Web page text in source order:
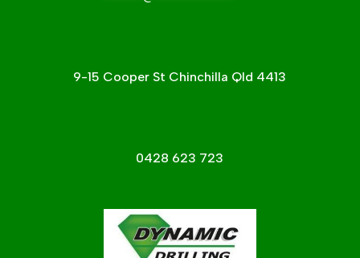
9-15 Cooper St Chinchilla Qld 4413
0428 623 723